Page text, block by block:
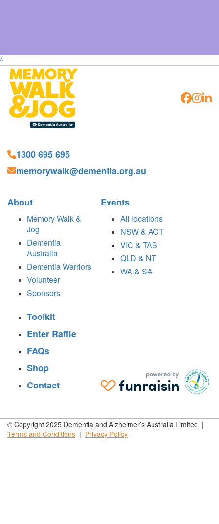
^
1300 695 695
memorywalk@dementia.org.au
About
Memory Walk &
Jog
Dementia
Australia
Dementia Warriors
Volunteer
Sponsors
Events
All locations
NSW & ACT
VIC & TAS
QLD & NT
WA & SA
Toolkit
Enter Raffle
FAQs
Shop
Contact
© Copyright 2025 Dementia and Alzheimer’s Australia Limited |
Terms and Conditions | Privacy Policy